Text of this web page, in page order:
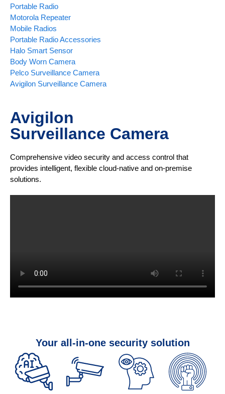
Portable Radio
Motorola Repeater
Mobile Radios
Portable Radio Accessories
Halo Smart Sensor
Body Worn Camera
Pelco Surveillance Camera
Avigilon Surveillance Camera
Avigilon
Surveillance Camera
Comprehensive video security and access control that
provides intelligent, flexible cloud-native and on-premise
solutions.
Your all-in-one security solution